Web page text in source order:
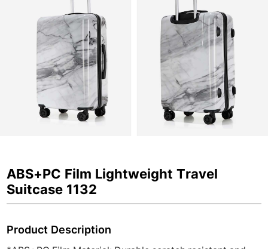
ABS+PC Film Lightweight Travel
Suitcase 1132
Product Description